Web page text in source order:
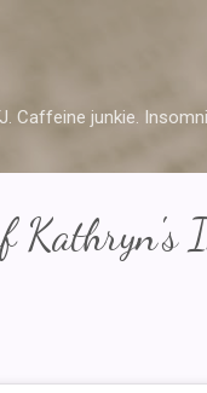
Caffeine junkie.
Kathryn's